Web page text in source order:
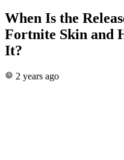
When Is the
Fortnite Skin and
It?
2 years ago